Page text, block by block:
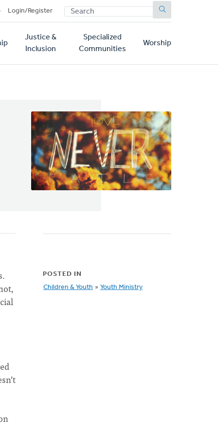
Login/Register SEARCH
Justice &
Inclusion
Specialized
Communities
Worship
POSTED IN
Children & Youth » Youth Ministry